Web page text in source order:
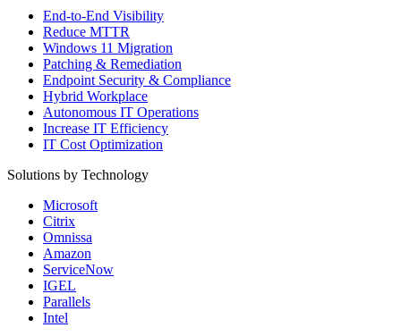
End-to-End Visibility
Reduce MTTR
Windows 11 Migration
Patching & Remediation
Endpoint Security & Compliance
Hybrid Workplace
Autonomous IT Operations
Increase IT Efficiency
IT Cost Optimization
Solutions by Technology
Microsoft
Citrix
Omnissa
Amazon
ServiceNow
IGEL
Parallels
Intel